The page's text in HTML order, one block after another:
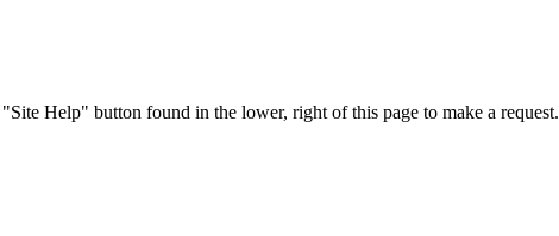
Help" button found in the lower, right of this page to make a request.